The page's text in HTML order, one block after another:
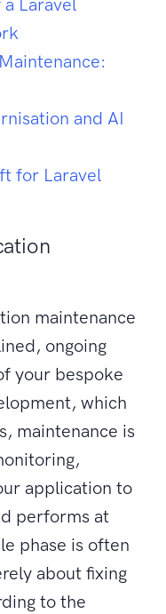
Laravel
and AI
for Laravel
maintenance
ongoing
your bespoke
which
maintenance is
application to
performs at
phase is often
about fixing
to the